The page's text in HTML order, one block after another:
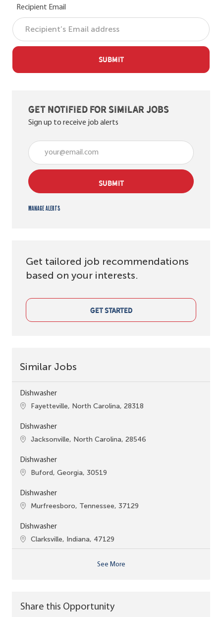
Recipient Email
SUBMIT
Get notified for similar jobs
Sign up to receive job alerts
Enter Email address (Required)
SUBMIT
Manage alerts
Get tailored job recommendations
based on your interests.
GET STARTED
Similar Jobs
Dishwasher
Location
Fayetteville, North Carolina, 28318
Dishwasher
Location
Jacksonville, North Carolina, 28546
Dishwasher
Location
Buford, Georgia, 30519
Dishwasher
Location
Murfreesboro, Tennessee, 37129
Dishwasher
Location
Clarksville, Indiana, 47129
See More
Share this Opportunity